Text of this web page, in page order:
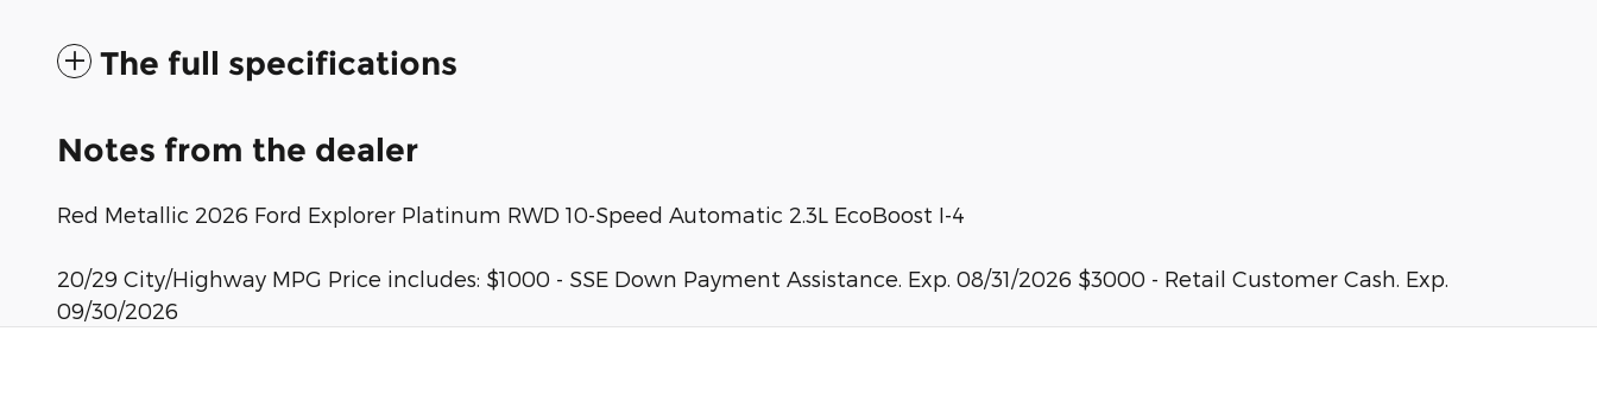
The full specifications
Notes from the dealer
Red Metallic 2026 Ford Explorer Platinum RWD 10-Speed Automatic 2.3L EcoBoost I-4
20/29 City/Highway MPG Price includes: $1000 - SSE Down Payment Assistance. Exp. 08/31/2026 $3000 - Retail Customer Cash. Exp.
09/30/2026